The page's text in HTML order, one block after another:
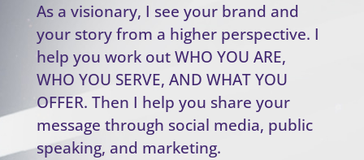
As a visionary, I see your brand and
your story from a higher perspective. I
help you work out WHO YOU ARE,
WHO YOU SERVE, AND WHAT YOU
OFFER. Then I help you share your
message through social media, public
speaking, and marketing.